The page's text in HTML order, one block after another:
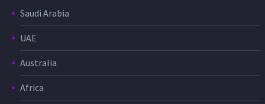
Saudi Arabia
UAE
Australia
Africa